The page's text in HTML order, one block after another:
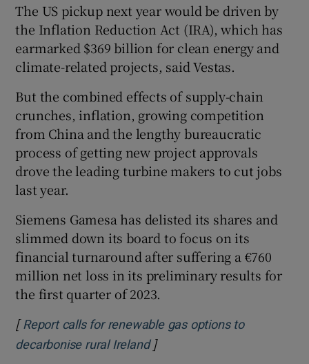
The US pickup next year would be driven by
the Inflation Reduction Act (IRA), which has
earmarked $369 billion for clean energy and
climate-related projects, said Vestas.
But the combined effects of supply-chain
crunches, inflation, growing competition
from China and the lengthy bureaucratic
process of getting new project approvals
drove the leading turbine makers to cut jobs
last year.
Siemens Gamesa has delisted its shares and
slimmed down its board to focus on its
financial turnaround after suffering a €760
million net loss in its preliminary results for
the first quarter of 2023.
[ Report calls for renewable gas options to
decarbonise rural IrelandOpens in new window
]